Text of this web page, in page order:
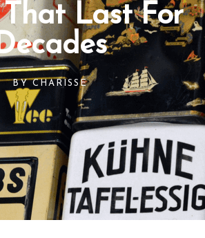
That Last For
BYCHARISSE